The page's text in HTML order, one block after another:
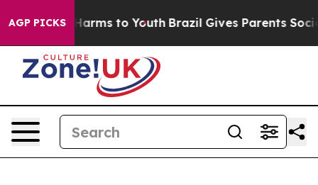
AGP PICKSHarms to Youth Brazil Gives Parents Social